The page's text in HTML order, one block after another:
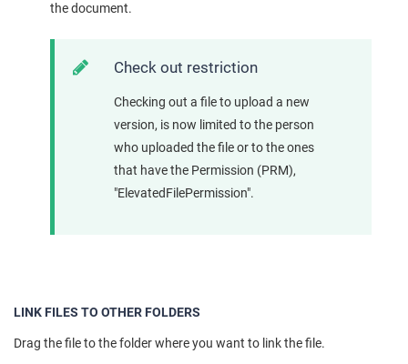
the document.
Check out restriction
Checking out a file to upload a new
version, is now limited to the person
who uploaded the file or to the ones
that have the Permission (PRM),
"ElevatedFilePermission".
LINK FILES TO OTHER FOLDERS
Drag the file to the folder where you want to link the file.